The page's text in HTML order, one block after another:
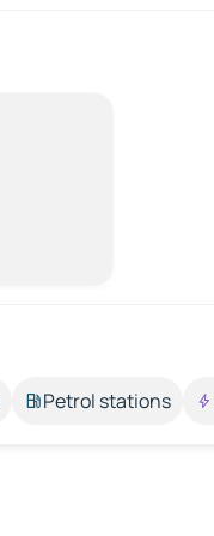
Petrol stations